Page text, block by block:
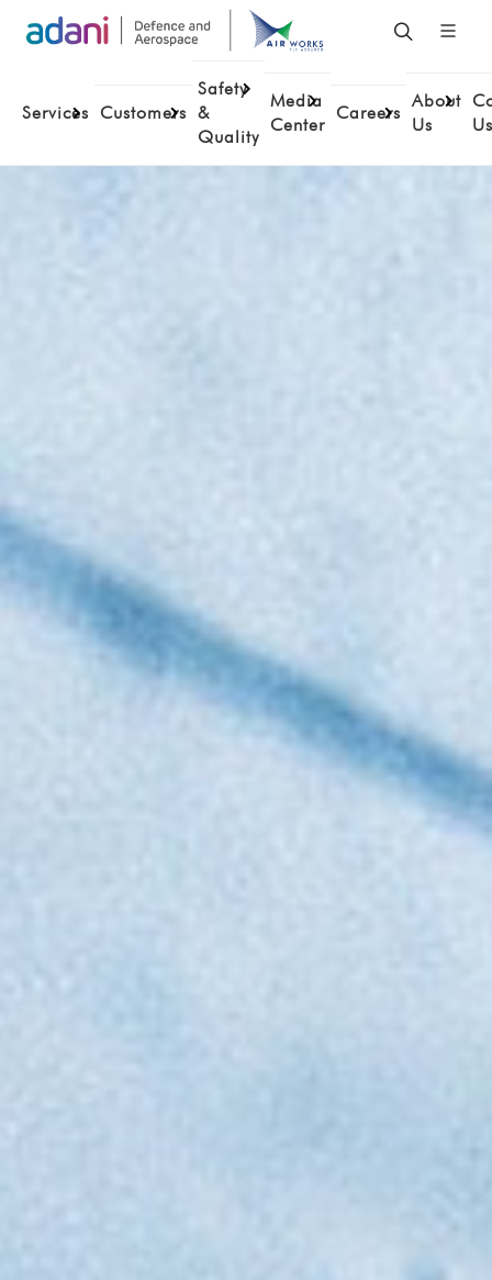
Services Customers
Safety
&
Quality
Media
Center
Careers
About
Us
Us